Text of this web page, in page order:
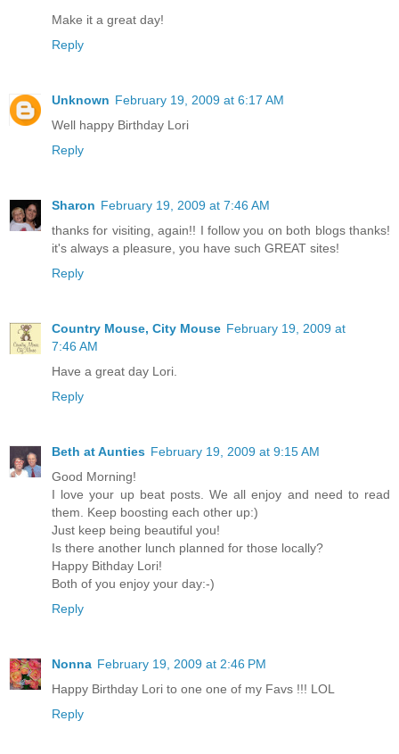
Make it a great day!
Reply
Unknown February 19, 2009 at 6:17 AM
Well happy Birthday Lori
Reply
Sharon February 19, 2009 at 7:46 AM
thanks for visiting, again!! I follow you on both blogs thanks!
it's always a pleasure, you have such GREAT sites!
Reply
Country Mouse, City Mouse February 19, 2009 at
7:46 AM
Have a great day Lori.
Reply
Beth at Aunties February 19, 2009 at 9:15 AM
Good Morning!
I love your up beat posts. We all enjoy and need to read
them. Keep boosting each other up:)
Just keep being beautiful you!
Is there another lunch planned for those locally?
Happy Bithday Lori!
Both of you enjoy your day:-)
Reply
Nonna February 19, 2009 at 2:46 PM
Happy Birthday Lori to one one of my Favs !!! LOL
Reply